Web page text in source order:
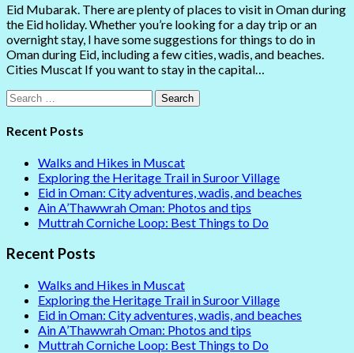
Eid Mubarak. There are plenty of places to visit in Oman during
the Eid holiday. Whether you’re looking for a day trip or an
overnight stay, I have some suggestions for things to do in
Oman during Eid, including a few cities, wadis, and beaches.
Cities Muscat If you want to stay in the capital…
Search
for:
Recent Posts
Walks and Hikes in Muscat
Exploring the Heritage Trail in Suroor Village
Eid in Oman: City adventures, wadis, and beaches
Ain A’Thawwrah Oman: Photos and tips
Muttrah Corniche Loop: Best Things to Do
Recent Posts
Walks and Hikes in Muscat
Exploring the Heritage Trail in Suroor Village
Eid in Oman: City adventures, wadis, and beaches
Ain A’Thawwrah Oman: Photos and tips
Muttrah Corniche Loop: Best Things to Do